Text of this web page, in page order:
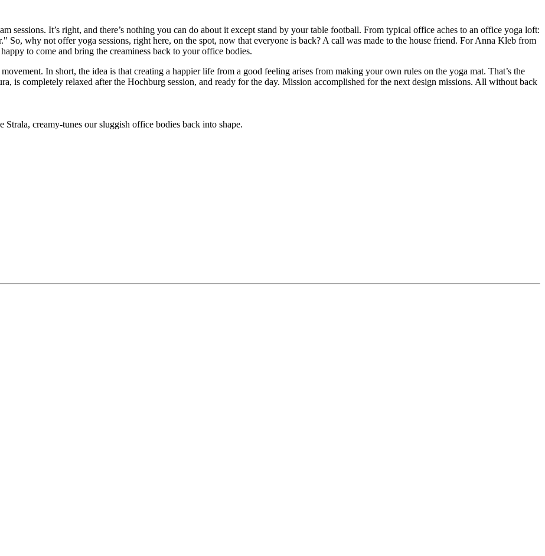
sessions. It’s right, and there’s nothing you can do about it except stand by your table football. From typical office aches to an office yoga loft:
So, why not offer yoga sessions, right here, on the spot, now that everyone is back? A call was made to the house friend. For Anna Kleb from
to come and bring the creaminess back to your office bodies.
In short, the idea is that creating a happier life from a good feeling arises from making your own rules on the yoga mat. That’s the
is completely relaxed after the Hochburg session, and ready for the day. Mission accomplished for the next design missions. All without back
creamy-tunes our sluggish office bodies back into shape.